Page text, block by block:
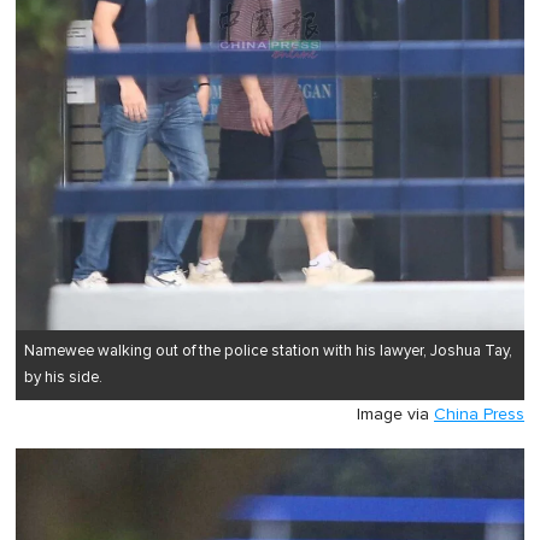
Namewee walking out of the police station with his lawyer, Joshua Tay,
by his side.
Image via China Press